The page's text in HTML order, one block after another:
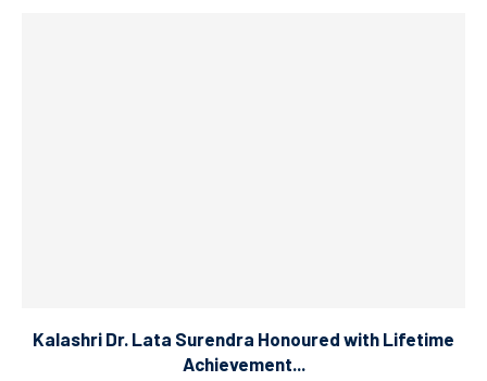
Kalashri Dr. Lata Surendra Honoured with Lifetime
Achievement...